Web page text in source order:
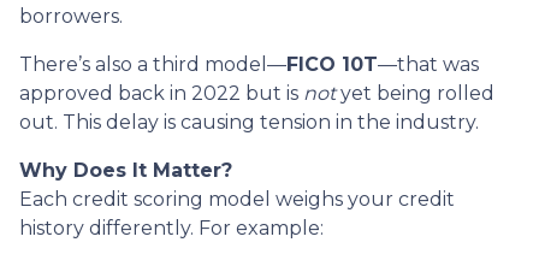
borrowers.
There’s also a third model—FICO 10T—that was
approved back in 2022 but is notyet being rolled
out. This delay is causing tension in the industry.
Why Does It Matter?
Each credit scoring model weighs your credit
history differently. For example: